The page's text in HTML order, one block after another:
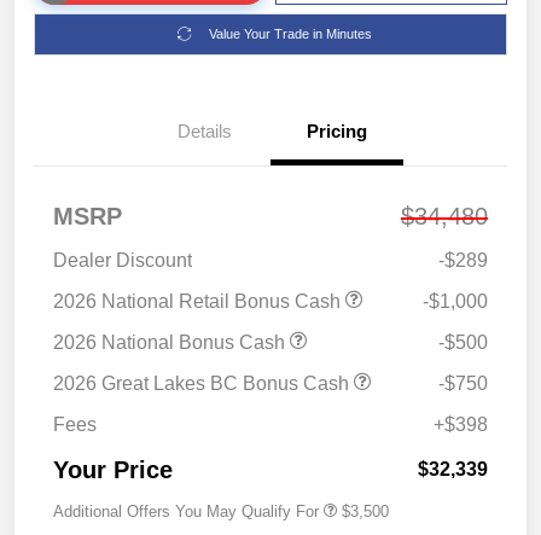
Value Your Trade in Minutes
Details Pricing
MSRP $34,480
Dealer Discount
-$289
2026 National Retail Bonus Cash
-$1,000
2026 National Bonus Cash
-$500
2026 Great Lakes BC Bonus Cash
-$750
Fees
+$398
Your Price $32,339
Additional Offers You May Qualify For $3,500